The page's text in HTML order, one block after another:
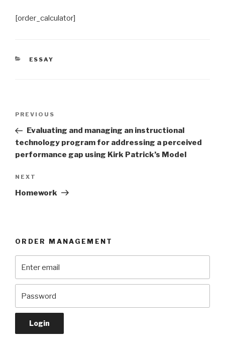
[order_calculator]
CATEGORIES
ESSAY
Previous
Post
PREVIOUS
Evaluating and managing an instructional
technology program for addressing a perceived
performance gap using Kirk Patrick’s Model
Next
Post
NEXT
Homework
ORDER MANAGEMENT